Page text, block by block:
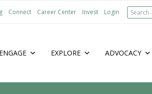
Connect Career Center Invest Login
Search
ENGAGE EXPLORE ADVOCACY